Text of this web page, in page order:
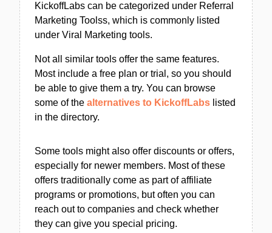
KickoffLabs can be categorized under Referral
Marketing Toolss, which is commonly listed
under Viral Marketing tools.
Not all similar tools offer the same features.
Most include a free plan or trial, so you should
be able to give them a try. You can browse
some of the alternatives to KickoffLabs listed
in the directory.
Some tools might also offer discounts or offers,
especially for newer members. Most of these
offers traditionally come as part of affiliate
programs or promotions, but often you can
reach out to companies and check whether
they can give you special pricing.